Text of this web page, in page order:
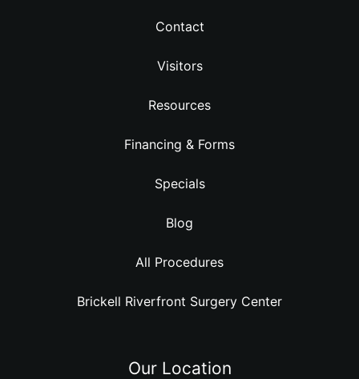
Contact
Visitors
Resources
Financing & Forms
Specials
Blog
All Procedures
Brickell Riverfront Surgery Center
Our Location